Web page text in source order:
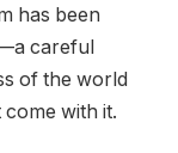
has been
careful
of the world
with it.